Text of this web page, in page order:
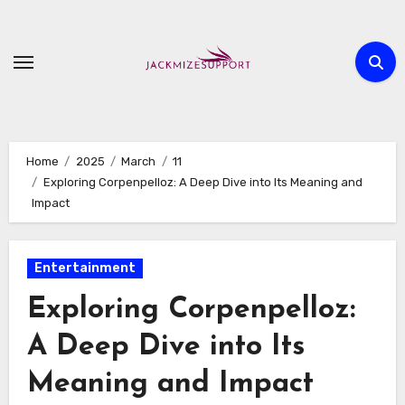
content
Home 2025 March
11
Exploring Corpenpelloz: A Deep Dive into Its Meaning and
Impact
Entertainment
Exploring Corpenpelloz:
A Deep Dive into Its
Meaning and Impact